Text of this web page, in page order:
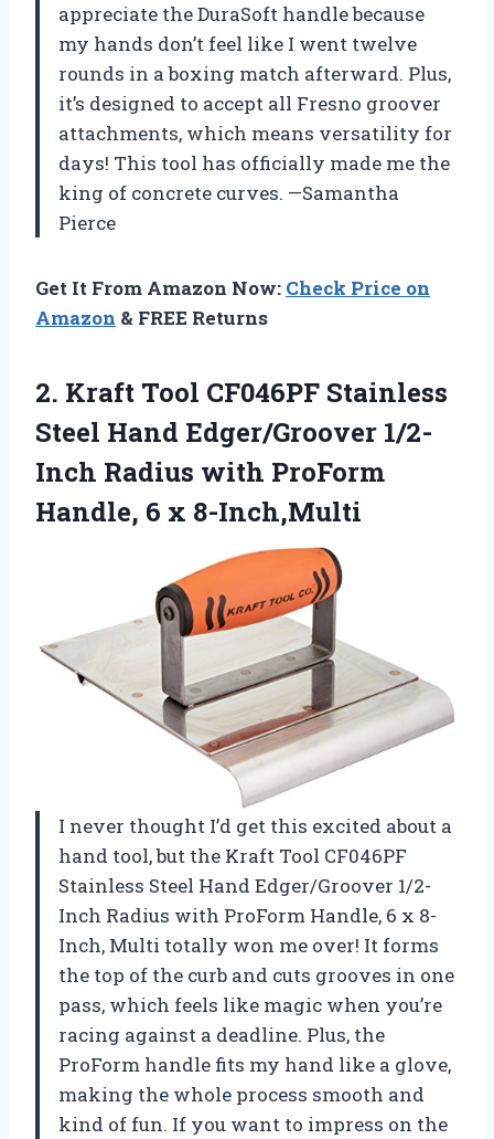
appreciate the DuraSoft handle because
my hands don’t feel like I went twelve
rounds in a boxing match afterward. Plus,
it’s designed to accept all Fresno groover
attachments, which means versatility for
days! This tool has officially made me the
king of concrete curves. —Samantha
Pierce
Get It From Amazon Now: Check Price on
Amazon & FREE Returns
2. Kraft Tool CF046PF Stainless
Steel Hand Edger/Groover 1/2-
Inch Radius with ProForm
Handle, 6 x 8-Inch,Multi
I never thought I’d get this excited about a
hand tool, but the Kraft Tool CF046PF
Stainless Steel Hand Edger/Groover 1/2-
Inch Radius with ProForm Handle, 6 x 8-
Inch, Multi totally won me over! It forms
the top of the curb and cuts grooves in one
pass, which feels like magic when you’re
racing against a deadline. Plus, the
ProForm handle fits my hand like a glove,
making the whole process smooth and
kind of fun. If you want to impress on the